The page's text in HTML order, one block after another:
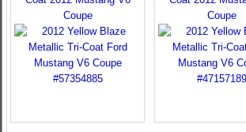
Coupe
Coupe